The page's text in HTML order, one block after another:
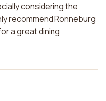
considering the
recommend Ronneburg
a great dining